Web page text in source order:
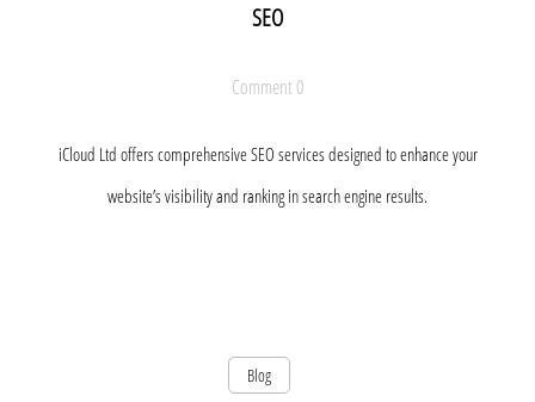
SEO
Comment 0
iCloud Ltd offers comprehensive SEO services designed to enhance your
website’s visibility and ranking in search engine results.
Blog